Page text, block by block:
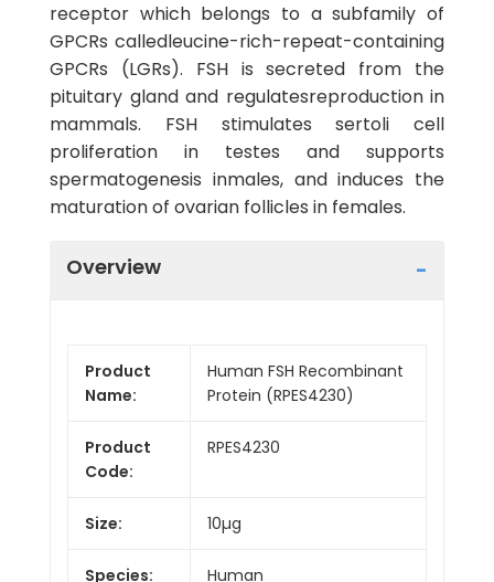
receptor which belongs to a subfamily of
GPCRs calledleucine-rich-repeat-containing
GPCRs (LGRs). FSH is secreted from the
pituitary gland and regulatesreproduction in
mammals. FSH stimulates sertoli cell
proliferation in testes and supports
spermatogenesis inmales, and induces the
maturation of ovarian follicles in females.
Overview
Product
Name:
Human FSH Recombinant
Protein (RPES4230)
Product
Code:
RPES4230
Size: 10µg
Species: Human